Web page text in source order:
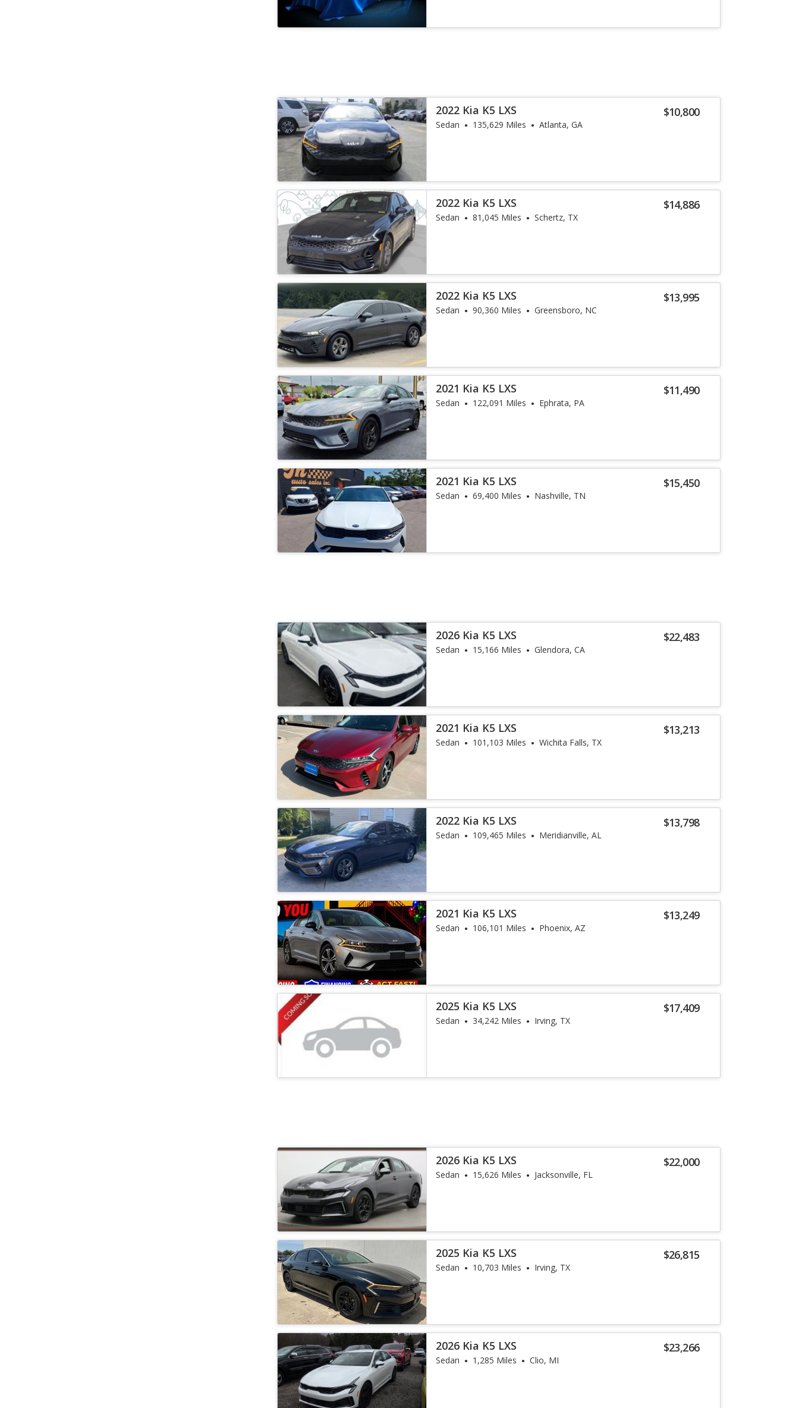
$10,800
2022 Kia K5 LXS
Sedan 135,629 Miles Atlanta, GA
$14,886
2022 Kia K5 LXS
Sedan 81,045 Miles Schertz, TX
$13,995
2022 Kia K5 LXS
Sedan 90,360 Miles Greensboro, NC
$11,490
2021 Kia K5 LXS
Sedan 122,091 Miles Ephrata, PA
$15,450
2021 Kia K5 LXS
Sedan 69,400 Miles Nashville, TN
$22,483
2026 Kia K5 LXS
Sedan 15,166 Miles Glendora, CA
$13,213
2021 Kia K5 LXS
Sedan 101,103 Miles Wichita Falls, TX
$13,798
2022 Kia K5 LXS
Sedan 109,465 Miles Meridianville, AL
$13,249
2021 Kia K5 LXS
Sedan 106,101 Miles Phoenix, AZ
$17,409
2025 Kia K5 LXS
Sedan 34,242 Miles Irving, TX
$22,000
2026 Kia K5 LXS
Sedan 15,626 Miles Jacksonville, FL
$26,815
2025 Kia K5 LXS
Sedan 10,703 Miles Irving, TX
$23,266
2026 Kia K5 LXS
Sedan 1,285 Miles Clio, MI